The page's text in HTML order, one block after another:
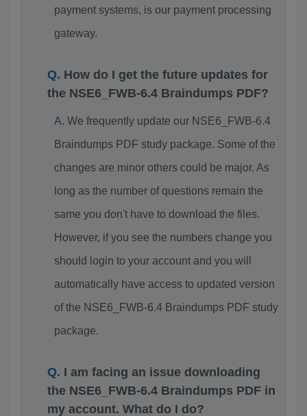
payment systems, is our payment processing
gateway.
How do I get the future updates for
the NSE6_FWB-6.4 Braindumps PDF?
We frequently update our NSE6_FWB-6.4
Braindumps PDF study package. Some of the
changes are minor others could be major. As
long as the number of questions remain the
same you don't have to download the files.
However, if you see the numbers change you
should login to your account and you will
automatically have access to updated version
of the NSE6_FWB-6.4 Braindumps PDF study
package.
I am facing an issue downloading
the NSE6_FWB-6.4 Braindumps PDF in
my account. What do I do?